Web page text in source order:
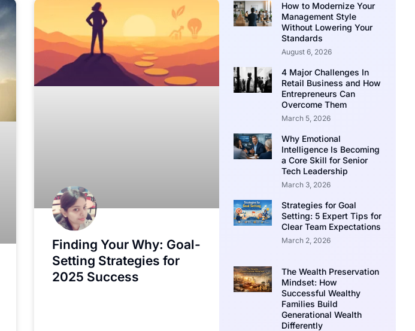
Finding Your Why: Goal-
Setting Strategies for
2025 Success
How to Modernize Your
Management Style
Without Lowering Your
Standards
August 6, 2026
4 Major Challenges In
Retail Business and How
Entrepreneurs Can
Overcome Them
March 5, 2026
Why Emotional
Intelligence Is Becoming
a Core Skill for Senior
Tech Leadership
March 3, 2026
Strategies for Goal
Setting: 5 Expert Tips for
Clear Team Expectations
March 2, 2026
The Wealth Preservation
Mindset: How
Successful Wealthy
Families Build
Generational Wealth
Differently